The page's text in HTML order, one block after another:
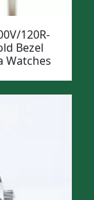
120R-
Bezel
Watches